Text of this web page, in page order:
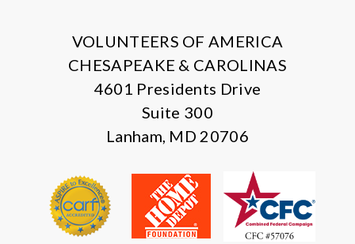
VOLUNTEERS OF AMERICA
CHESAPEAKE & CAROLINAS
4601 Presidents Drive
Suite 300
Lanham, MD 20706